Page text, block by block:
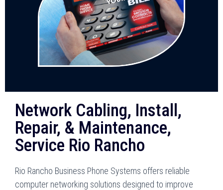
Network Cabling, Install,
Repair, & Maintenance,
Service Rio Rancho
Rio Rancho Business Phone Systems offers reliable
computer networking solutions designed to improve